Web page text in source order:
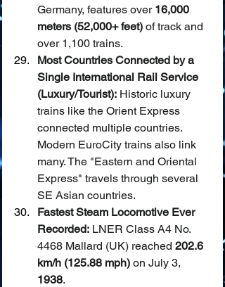
Germany, features over 16,000
meters (52,000+ feet) of track and
over 1,100 trains.
Most Countries Connected by a
Single International Rail Service
(Luxury/Tourist): Historic luxury
trains like the Orient Express
connected multiple countries.
Modern EuroCity trains also link
many. The "Eastern and Oriental
Express" travels through several
SE Asian countries.
Fastest Steam Locomotive Ever
Recorded: LNER Class A4 No.
4468 Mallard (UK) reached 202.6
km/h (125.88 mph) on July 3,
1938.